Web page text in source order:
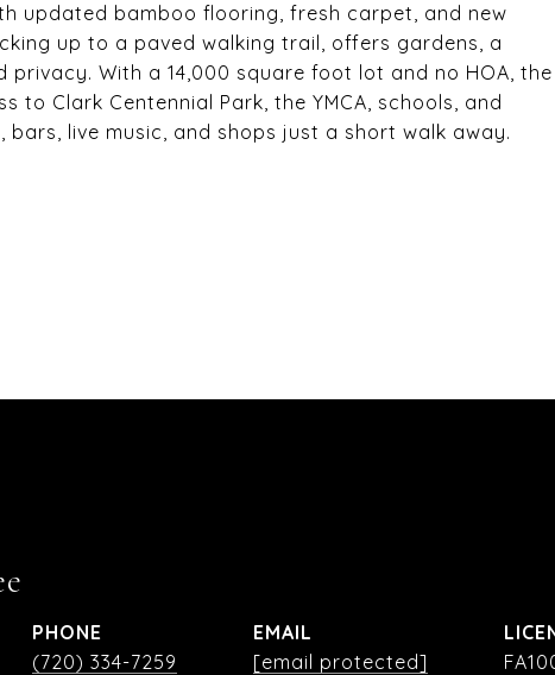
updated bamboo flooring, fresh carpet, and new
up to a paved walking trail, offers gardens, a
With a 14,000 square foot lot and no HOA, the
to Clark Centennial Park, the YMCA, schools, and
live music, and shops just a short walk away.
PHONE
(720) 334-7259
EMAIL
[email protected]